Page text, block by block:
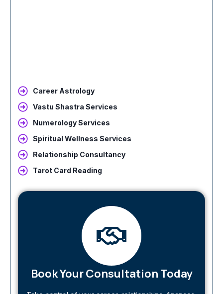
Career Astrology
Vastu Shastra Services
Numerology Services
Spiritual Wellness Services
Relationship Consultancy
Tarot Card Reading
Book Your Consultation Today